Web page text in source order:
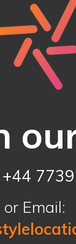
+44
or Email: